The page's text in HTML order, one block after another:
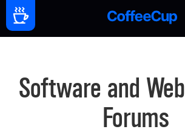
Software and
Forums